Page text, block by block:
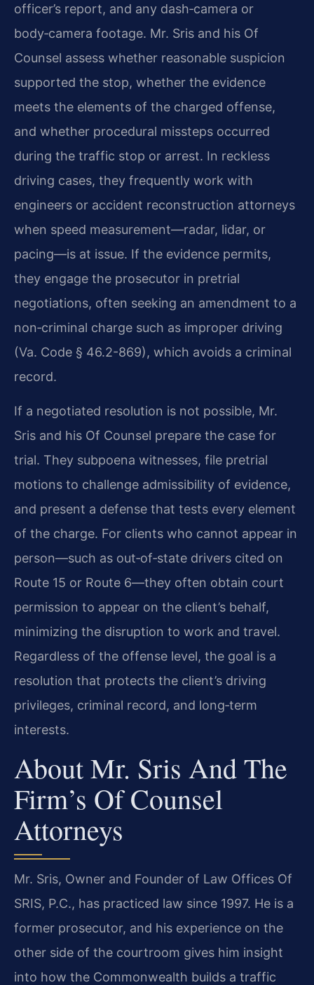
officer’s report, and any dash‑camera or
body‑camera footage. Mr. Sris and his Of
Counsel assess whether reasonable suspicion
supported the stop, whether the evidence
meets the elements of the charged offense,
and whether procedural missteps occurred
during the traffic stop or arrest. In reckless
driving cases, they frequently work with
engineers or accident reconstruction attorneys
when speed measurement—radar, lidar, or
pacing—is at issue. If the evidence permits,
they engage the prosecutor in pretrial
negotiations, often seeking an amendment to a
non‑criminal charge such as improper driving
(Va. Code § 46.2-869), which avoids a criminal
record.
If a negotiated resolution is not possible, Mr.
Sris and his Of Counsel prepare the case for
trial. They subpoena witnesses, file pretrial
motions to challenge admissibility of evidence,
and present a defense that tests every element
of the charge. For clients who cannot appear in
person—such as out‑of‑state drivers cited on
Route 15 or Route 6—they often obtain court
permission to appear on the client’s behalf,
minimizing the disruption to work and travel.
Regardless of the offense level, the goal is a
resolution that protects the client’s driving
privileges, criminal record, and long‑term
interests.
About Mr. Sris And The
Firm’s Of Counsel
Attorneys
Mr. Sris, Owner and Founder of Law Offices Of
SRIS, P.C., has practiced law since 1997. He is a
former prosecutor, and his experience on the
other side of the courtroom gives him insight
into how the Commonwealth builds a traffic